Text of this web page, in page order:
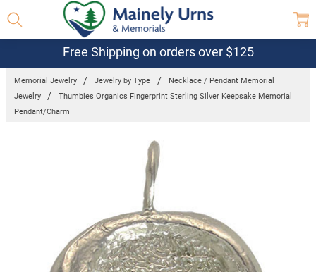
Free Shipping on orders over $125
Memorial Jewelry Jewelry by Type
Necklace / Pendant Memorial
Jewelry
Thumbies Organics Fingerprint Sterling Silver Keepsake Memorial
Pendant/Charm
Fingerprint
Sterling Silver